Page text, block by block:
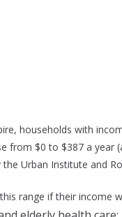
households with
from $0 to $387 a
Urban Institute and
range if their income